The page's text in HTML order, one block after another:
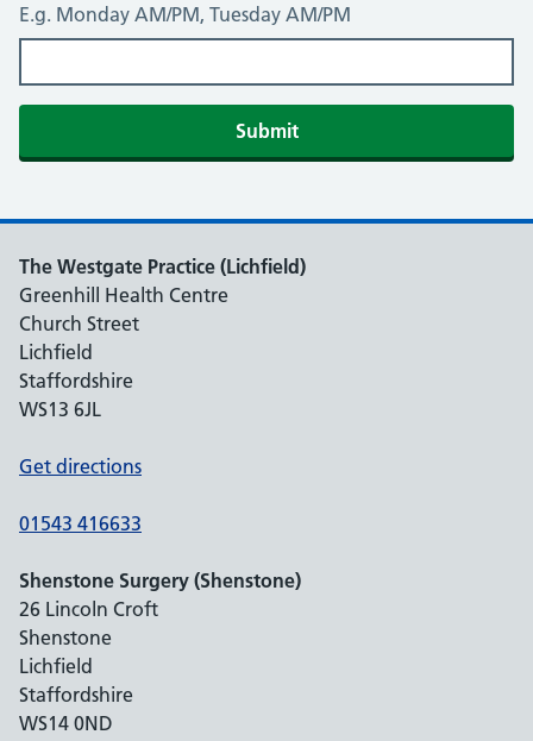
E.g. Monday AM/PM, Tuesday AM/PM
Submit
The Westgate Practice (Lichfield)
Greenhill Health Centre
Church Street
Lichfield
Staffordshire
WS13 6JL
Get directions
01543 416633
Shenstone Surgery (Shenstone)
26 Lincoln Croft
Shenstone
Lichfield
Staffordshire
WS14 0ND